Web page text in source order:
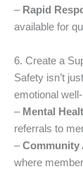
– Rapid
available for
6. Create a
Safety isn’t
emotional
– Mental
referrals to
–Community
where